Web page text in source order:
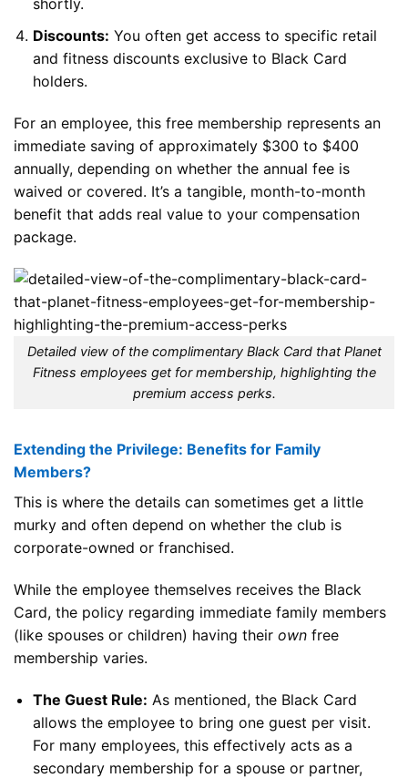
shortly.
Discounts: You often get access to specific retail
and fitness discounts exclusive to Black Card
holders.
For an employee, this free membership represents an
immediate saving of approximately $300 to $400
annually, depending on whether the annual fee is
waived or covered. It’s a tangible, month-to-month
benefit that adds real value to your compensation
package.
Detailed view of the complimentary Black Card that Planet
Fitness employees get for membership, highlighting the
premium access perks.
Extending the Privilege: Benefits for Family
Members?
This is where the details can sometimes get a little
murky and often depend on whether the club is
corporate-owned or franchised.
While the employee themselves receives the Black
Card, the policy regarding immediate family members
(like spouses or children) having their own free
membership varies.
The Guest Rule: As mentioned, the Black Card
allows the employee to bring one guest per visit.
For many employees, this effectively acts as a
secondary membership for a spouse or partner,